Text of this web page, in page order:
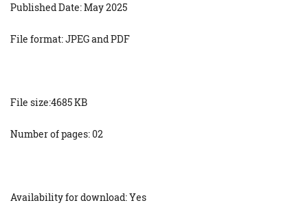
Published Date: May 2025
File format: JPEG and PDF
File size:4685 KB
Number of pages: 02
Availability for download: Yes